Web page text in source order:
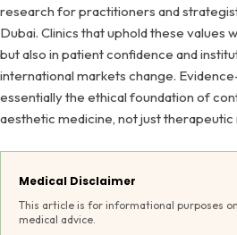
research for practitioners and
Dubai. Clinics that uphold these values
but also in patient confidence and
international markets change.
essentially the ethical foundation of
aesthetic medicine, not just therapeutic
Medical Disclaimer
This article is for informational purposes
medical advice.